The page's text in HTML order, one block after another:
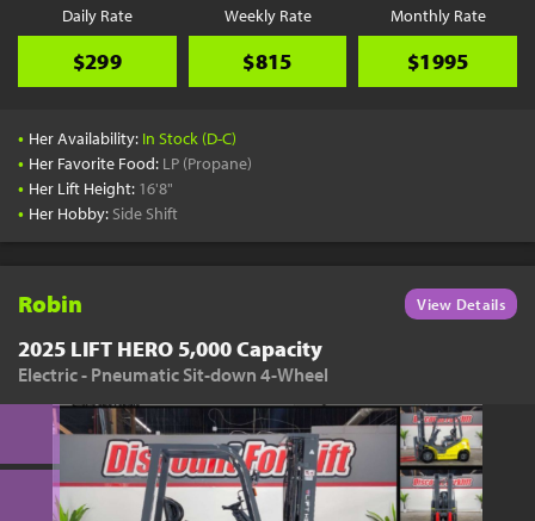
Daily Rate
$299
Weekly Rate
$815
Monthly Rate
$1995
• Her Availability: In Stock (D-C)
• Her Favorite Food: LP (Propane)
• Her Lift Height: 16'8"
• Her Hobby: Side Shift
Robin View Details
2025 LIFT HERO 5,000 Capacity
Electric - Pneumatic Sit-down 4-Wheel